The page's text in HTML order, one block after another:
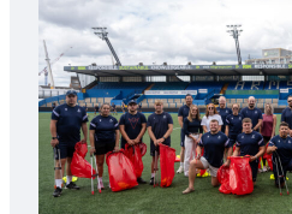
Anniversary
Grogg